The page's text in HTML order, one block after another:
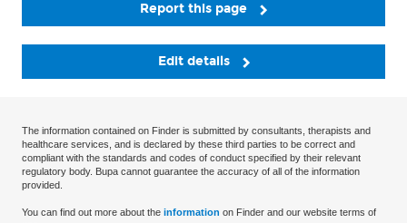
Report this page
Edit details
The information contained on Finder is submitted by consultants, therapists and
healthcare services, and is declared by these third parties to be correct and
compliant with the standards and codes of conduct specified by their relevant
regulatory body. Bupa cannot guarantee the accuracy of all of the information
provided.
You can find out more about the information on Finder and our website terms of